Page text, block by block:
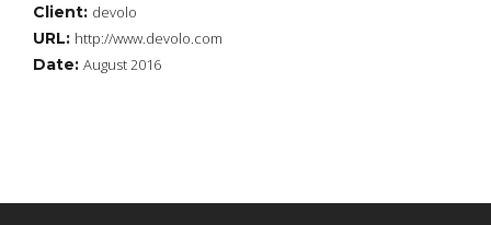
Client: devolo
URL: http://www.devolo.com
Date: August 2016